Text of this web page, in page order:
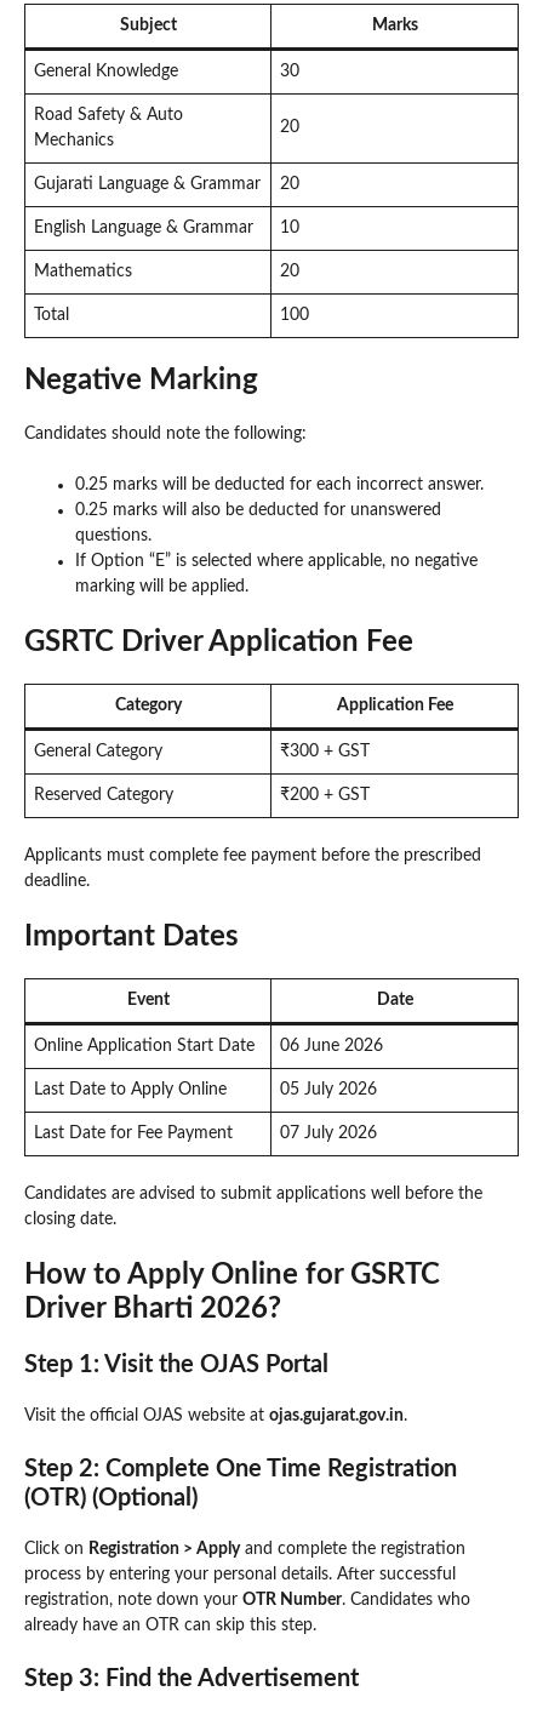
Subject Marks
General Knowledge 30
Road Safety & Auto
Mechanics
20
Gujarati Language & Grammar 20
English Language & Grammar 10
Mathematics 20
Total 100
Negative Marking
Candidates should note the following:
0.25 marks will be deducted for each incorrect answer.
0.25 marks will also be deducted for unanswered
questions.
If Option “E” is selected where applicable, no negative
marking will be applied.
GSRTC Driver Application Fee
Category Application Fee
General Category ₹300 + GST
Reserved Category ₹200 + GST
Applicants must complete fee payment before the prescribed
deadline.
Important Dates
Event Date
Online Application Start Date 06 June 2026
Last Date to Apply Online 05 July 2026
Last Date for Fee Payment 07 July 2026
Candidates are advised to submit applications well before the
closing date.
How to Apply Online for GSRTC
Driver Bharti 2026?
Step 1: Visit the OJAS Portal
Visit the official OJAS website at ojas.gujarat.gov.in.
Step 2: Complete One Time Registration
(OTR) (Optional)
Click on Registration > Applyand complete the registration
process by entering your personal details. After successful
registration, note down your OTR Number. Candidates who
already have an OTR can skip this step.
Step 3: Find the Advertisement